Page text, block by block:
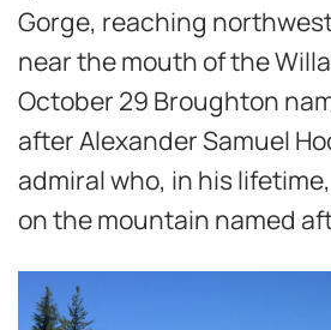
Gorge, reaching
near the mouth of the
October 29 Broughton
after Alexander Samuel
admiral who, in his
on the mountain named